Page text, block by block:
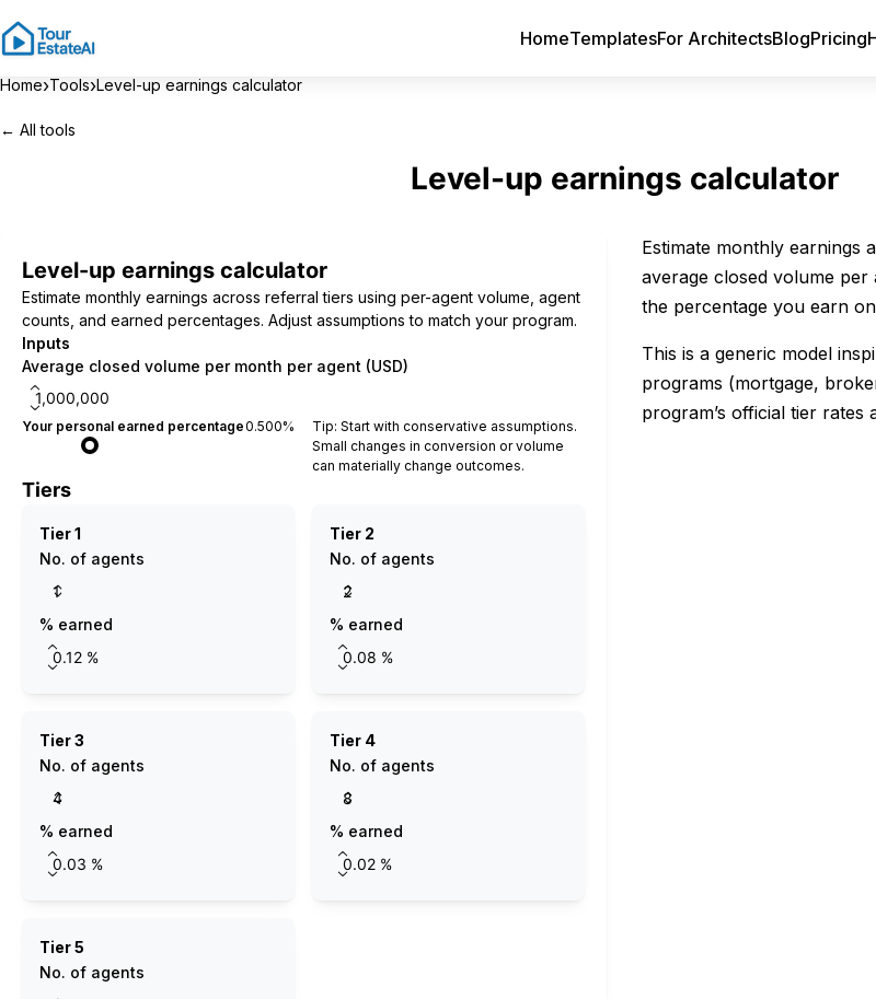
HomeTemplatesFor ArchitectsBlogPricing
Home›Tools›Level-up earnings calculator
← All tools
Level-up earnings calculator
Level-up earnings calculator
Estimate monthly earnings across referral tiers using per-agent volume, agent
counts, and earned percentages. Adjust assumptions to match your program.
Inputs
Average closed volume per month per agent (USD)
Your personal earned percentage0.500%
Tip: Start with conservative assumptions.
Small changes in conversion or volume
can materially change outcomes.
Tiers
Tier 1
No. of agents
% earned
Tier 2
No. of agents
% earned
Tier 3
No. of agents
% earned
Tier 4
No. of agents
% earned
Tier 5
No. of agents
Estimate monthly earnings
average closed volume
the percentage you earn
This is a generic model
programs (mortgage,
program’s official tier rates